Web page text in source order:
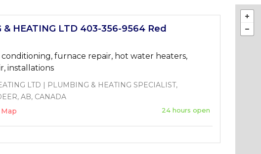
& HEATING LTD 403-356-9564 Red
furnace repair, hot water heaters,
installations
LTD | PLUMBING & HEATING SPECIALIST,
AB, CANADA
24 hours open